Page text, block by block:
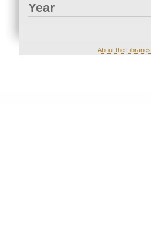
Year
About the Libraries